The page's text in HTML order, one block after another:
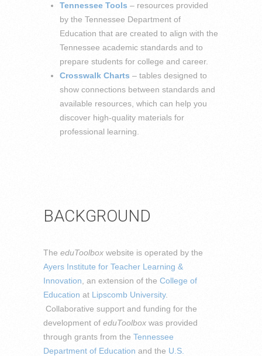
Tennessee Tools – resources provided
by the Tennessee Department of
Education that are created to align with the
Tennessee academic standards and to
prepare students for college and career.
Crosswalk Charts – tables designed to
show connections between standards and
available resources, which can help you
discover high-quality materials for
professional learning.
BACKGROUND
The eduToolbox website is operated by the
Ayers Institute for Teacher Learning &
Innovation , an extension of the College of
Education at Lipscomb University.
Collaborative support and funding for the
development of eduToolbox was provided
through grants from the Tennessee
Department of Education and the U.S.